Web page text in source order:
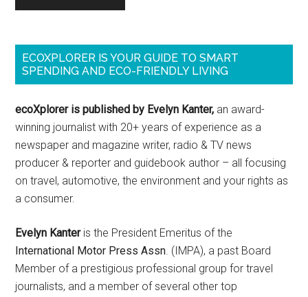
ECOXPLORER IS YOUR GUIDE TO SMART
SPENDING AND ECO-FRIENDLY LIVING
ecoXplorer is published by Evelyn Kanter, an award-
winning journalist with 20+ years of experience as a
newspaper and magazine writer, radio & TV news
producer & reporter and guidebook author – all focusing
on travel, automotive, the environment and your rights as
a consumer.
Evelyn Kanteris the President Emeritus of the
International Motor Press Assn. (IMPA), a past Board
Member of a prestigious professional group for travel
journalists, and a member of several other top